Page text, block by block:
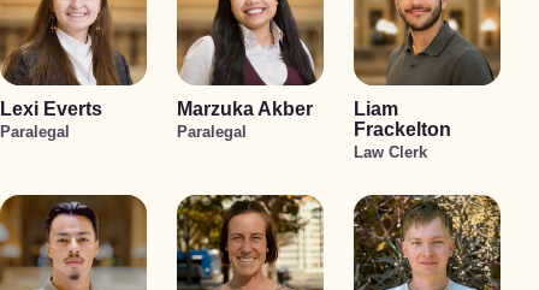
Lexi Everts
Paralegal
Marzuka Akber
Paralegal
Liam
Frackelton
Law Clerk